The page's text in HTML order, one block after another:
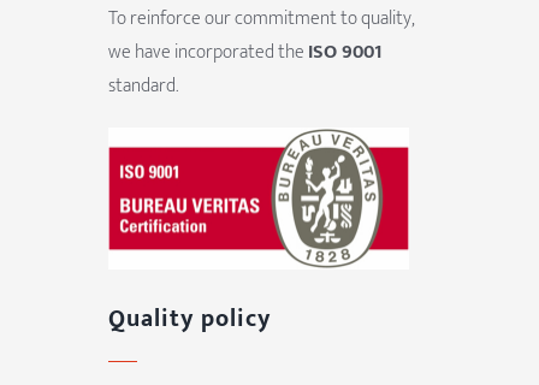
To reinforce our commitment to quality,
we have incorporated theISO 9001
standard.
Quality policy